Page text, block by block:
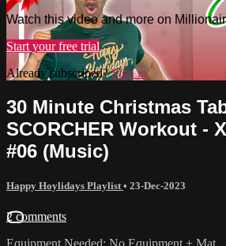
Watch this video and more on
Start your free trial
Already subscribed?Sign in
30 Minute Christmas
SCORCHER Workout -
#06 (Music)
Happy Hoylidays Playlist • 23-Dec-2023
2 comments
Equipment Needed: No Equipment + Mat